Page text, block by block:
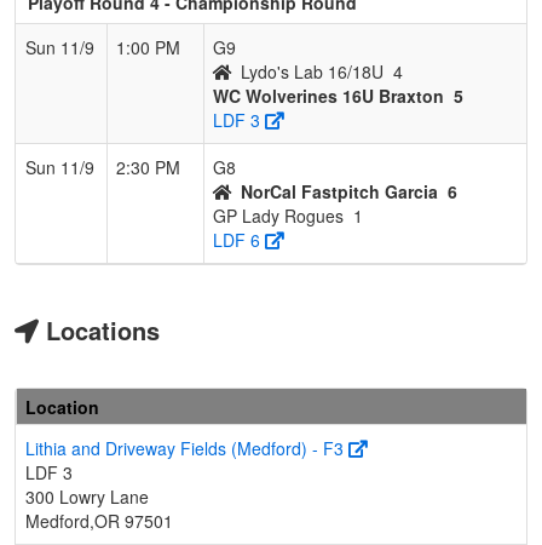
Sun 11/9
1:00 PM
G9
Lydo's Lab 16/18U 4
WC Wolverines 16U Braxton 5
LDF 3
Sun 11/9
2:30 PM
G8
NorCal Fastpitch Garcia 6
GP Lady Rogues 1
LDF 6
Locations
Location
Lithia and Driveway Fields (Medford) - F3
LDF 3
300 Lowry Lane
Medford,OR 97501